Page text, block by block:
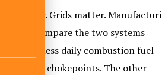
matter. Grids matter.
But compare the two systems
on endless daily combustion fuel
chokepoints. The other